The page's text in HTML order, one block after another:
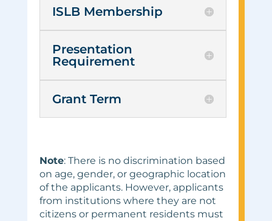
ISLB Membership
Presentation
Requirement
Grant Term
Note: There is no discrimination based
on age, gender, or geographic location
of the applicants. However, applicants
from institutions where they are not
citizens or permanent residents must